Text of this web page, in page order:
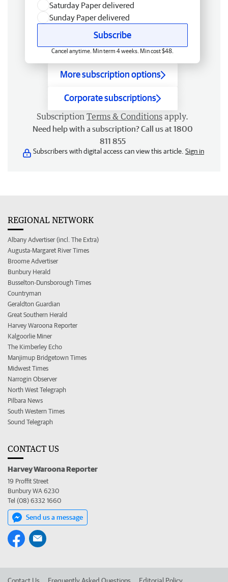
Saturday Paper delivered
Sunday Paper delivered
Subscribe
Cancel anytime. Min term 4 weeks. Min cost $48.
More subscription options
Corporate subscriptions
Subscription Terms & Conditions apply.
Need help with a subscription? Call us at 1800
811 855
Subscribers with digital access can view this article. Sign in
REGIONAL NETWORK
Albany Advertiser (incl. The Extra)
Augusta-Margaret River Times
Broome Advertiser
Bunbury Herald
Busselton-Dunsborough Times
Countryman
Geraldton Guardian
Great Southern Herald
Harvey Waroona Reporter
Kalgoorlie Miner
The Kimberley Echo
Manjimup Bridgetown Times
Midwest Times
Narrogin Observer
North West Telegraph
Pilbara News
South Western Times
Sound Telegraph
CONTACT US
Harvey Waroona Reporter
19 Proffit Street
Bunbury WA 6230
Tel (08) 6332 1660
Send us a message